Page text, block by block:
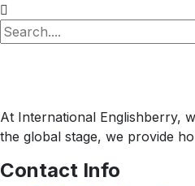
At International Englishberry,
the global stage, we provide
Contact Info